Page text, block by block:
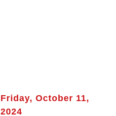
Friday, October 11,
2024